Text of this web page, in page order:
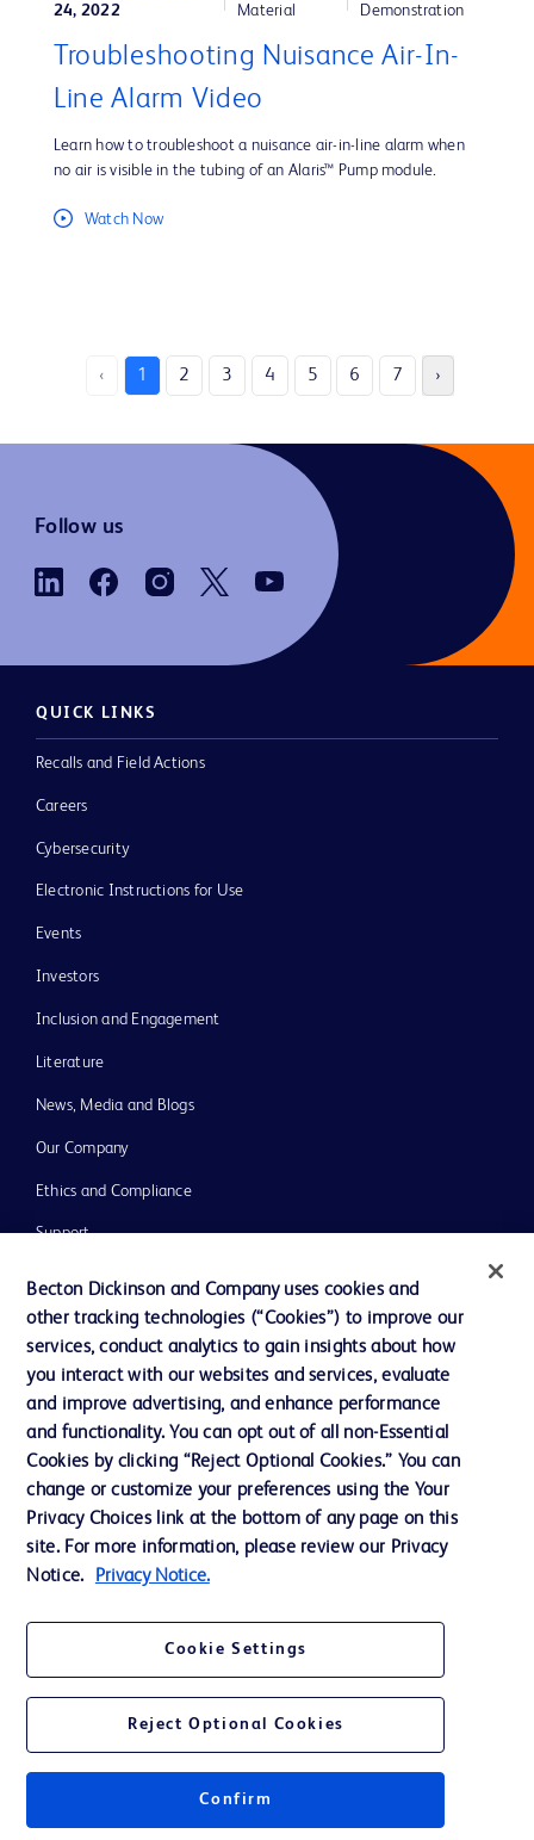
24, 2022
Material
Demonstration
Troubleshooting Nuisance Air-In-
Line Alarm Video
Learn how to troubleshoot a nuisance air-in-line alarm when
no air is visible in the tubing of an Alaris™ Pump module.
Watch Now
‹ 1 2 3 4 5 6 7 ›
Follow us
QUICK LINKS
Recalls and Field Actions
Careers
Cybersecurity
Electronic Instructions for Use
Events
Investors
Inclusion and Engagement
Literature
News, Media and Blogs
Our Company
Ethics and Compliance
Support
Contact us
Cookie Preferences
Privacy Notice
Terms of Use
Website Accessibility
Your Privacy Choices
© 2026 BD. All rights reserved. BD and the BD Logo are trademarks of
Becton, Dickinson and Company. All other trademarks are the property of
their respective owners.
Becton Dickinson and Company uses cookies and
other tracking technologies (“Cookies”) to improve our
services, conduct analytics to gain insights about how
you interact with our websites and services, evaluate
and improve advertising, and enhance performance
and functionality. You can opt out of all non-Essential
Cookies by clicking “Reject Optional Cookies.” You can
change or customize your preferences using the Your
Privacy Choices link at the bottom of any page on this
site. For more information, please review our Privacy
Notice.
Privacy Notice.
Cookie Settings
Reject Optional Cookies
Confirm